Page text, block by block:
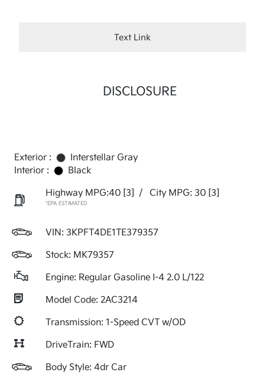
Text Link
DISCLOSURE
Exterior :
Interstellar Gray
Interior :
Black
Highway MPG:40 [3] / City MPG: 30 [3]
*EPA ESTIMATED
VIN: 3KPFT4DE1TE379357
Stock: MK79357
Engine: Regular Gasoline I-4 2.0 L/122
Model Code: 2AC3214
Transmission: 1-Speed CVT w/OD
DriveTrain: FWD
Body Style: 4dr Car